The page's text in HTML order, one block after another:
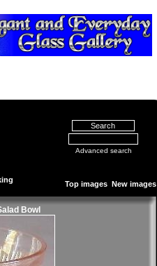
Advanced search
Top images New images
Bowl